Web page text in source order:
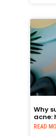
Why
acne:
READ